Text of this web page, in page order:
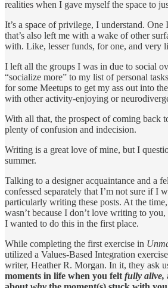
realities when I gave myself the space to
It’s a space of privilege, I understand. One
that’s also left me with a wake of other
with. Like, lesser funds, for one, and very
I left all the groups I was in due to social
“socialize more” to my list of personal
for some Meetups to get my ass out into
with other activity-enjoying or
With all that, the prospect of coming back
plenty of confusion and indecision.
Writing is a great love of mine, but I
summer.
Talking to a designer acquaintance and a
confessed separately that I’m not sure if
particularly writing these posts. At the
wasn’t because I don’t love writing to you,
I wanted to do this in the first place.
While completing the first exercise in
utilized a Values-Based Integration exercise
writer, Heather R. Morgan. In it, they ask
moments in life when you felt fully alive,